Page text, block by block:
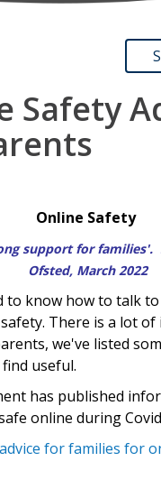
Safety
Online Safety
support for families'.
Ofsted, March 2022
to know how to talk
There is a lot
we've listed
useful.
has published
online during
for families for